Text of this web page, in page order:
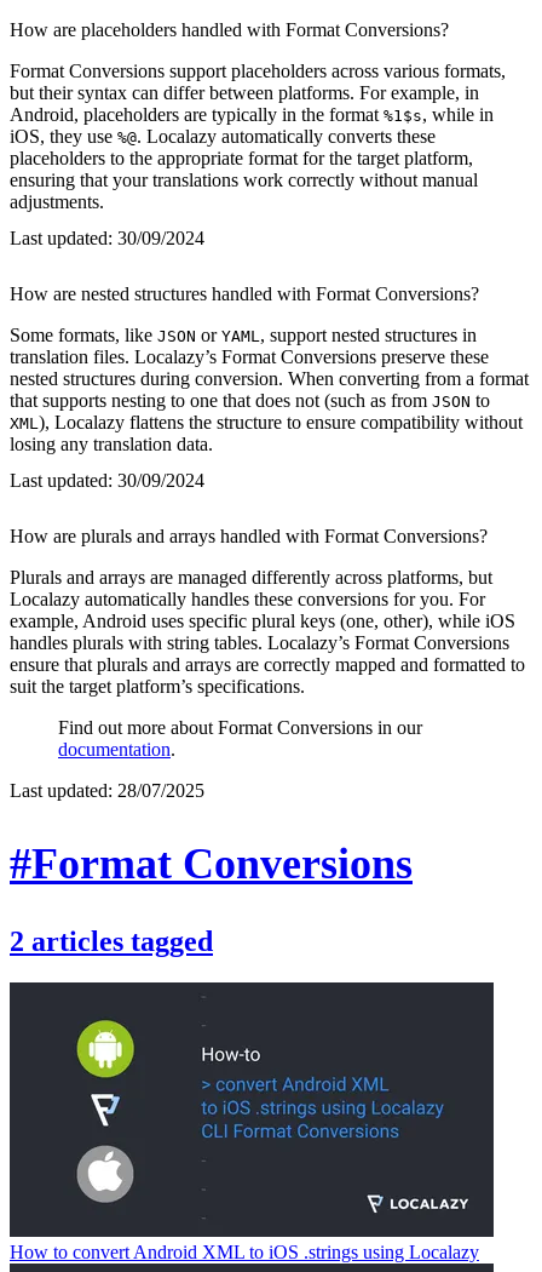
How are placeholders handled with Format Conversions?
Format Conversions support placeholders across various formats,
but their syntax can differ between platforms. For example, in
Android, placeholders are typically in the format %1$s, while in
iOS, they use %@. Localazy automatically converts these
placeholders to the appropriate format for the target platform,
ensuring that your translations work correctly without manual
adjustments.
Last updated: 30/09/2024
How are nested structures handled with Format Conversions?
Some formats, like JSON or YAML , support nested structures in
translation files. Localazy’s Format Conversions preserve these
nested structures during conversion. When converting from a format
that supports nesting to one that does not (such as from JSON to
XML ), Localazy flattens the structure to ensure compatibility without
losing any translation data.
Last updated: 30/09/2024
How are plurals and arrays handled with Format Conversions?
Plurals and arrays are managed differently across platforms, but
Localazy automatically handles these conversions for you. For
example, Android uses specific plural keys (one, other), while iOS
handles plurals with string tables. Localazy’s Format Conversions
ensure that plurals and arrays are correctly mapped and formatted to
suit the target platform’s specifications.
Find out more about Format Conversions in our
documentation.
Last updated: 28/07/2025
#Format Conversions
2 articles tagged
How to convert Android XML to iOS .strings using Localazy